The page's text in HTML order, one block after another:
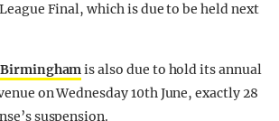
Final, which is due to be held next
is also due to hold its annual
on Wednesday 10th June, exactly 28
suspension.